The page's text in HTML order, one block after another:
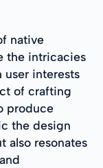
native
the intricacies
interests
of crafting
produce
the design
also resonates